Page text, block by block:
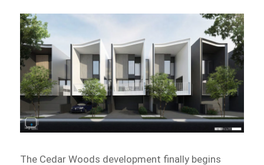
The Cedar Woods development finally begins